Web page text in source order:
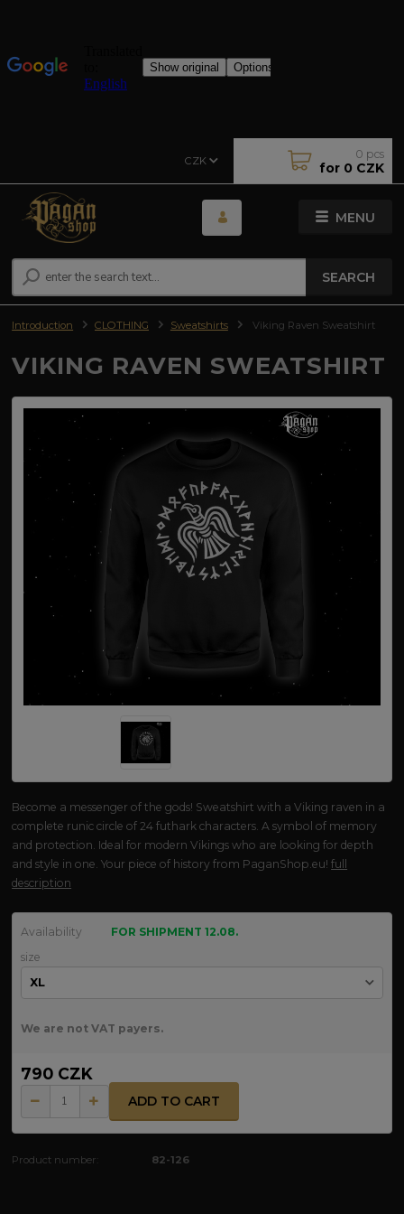
MENU
CZK
SEARCH
0 pcs
for 0 CZK
Introduction CLOTHING Sweatshirts Viking Raven Sweatshirt
VIKING RAVEN SWEATSHIRT
Become a messenger of the gods! Sweatshirt with a Viking raven in a
complete runic circle of 24 futhark characters. A symbol of memory
and protection. Ideal for modern Vikings who are looking for depth
and style in one. Your piece of history from PaganShop.eu!full
description
Availability
FOR SHIPMENT 12.08.
size
We are not VAT payers.
790 CZK
ADD TO CART
Product number: 82-126